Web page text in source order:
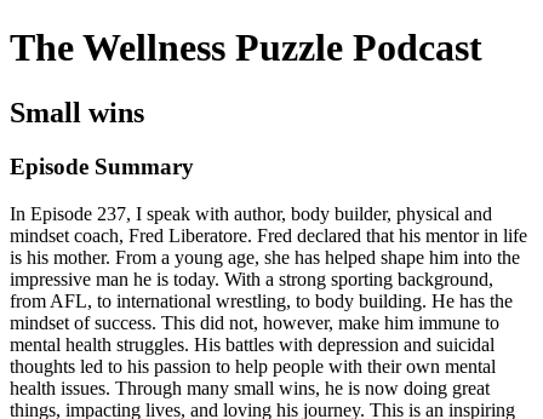
The Wellness Puzzle Podcast
Small wins
Episode Summary
In Episode 237, I speak with author, body builder, physical and
mindset coach, Fred Liberatore. Fred declared that his mentor in life
is his mother. From a young age, she has helped shape him into the
impressive man he is today. With a strong sporting background,
from AFL, to international wrestling, to body building. He has the
mindset of success. This did not, however, make him immune to
mental health struggles. His battles with depression and suicidal
thoughts led to his passion to help people with their own mental
health issues. Through many small wins, he is now doing great
things, impacting lives, and loving his journey. This is an inspiring